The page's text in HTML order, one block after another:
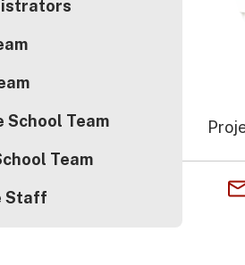
School Team
Team
Staff